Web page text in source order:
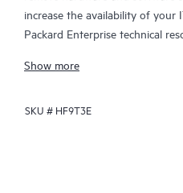
increase the availability of
Packard Enterprise technical
your HPE products.
Hardware exchange offers a
Show more
SKU # HF9T3E